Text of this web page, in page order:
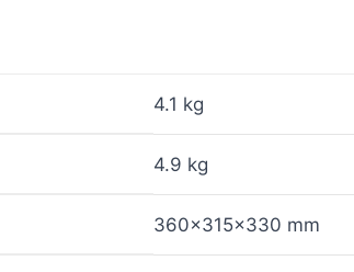
4.1 kg
4.9 kg
360x315x330 mm